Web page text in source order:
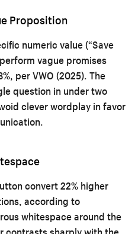
Proposition
numeric value (“Save
vague promises
per VWO (2025). The
question in under two
clever wordplay in favor
convert 22% higher
according to
whitespace around the